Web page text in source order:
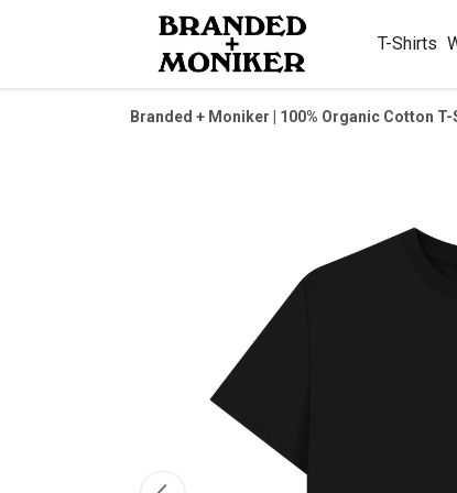
T-Shirts
Branded + Moniker | 100% Organic Cotton